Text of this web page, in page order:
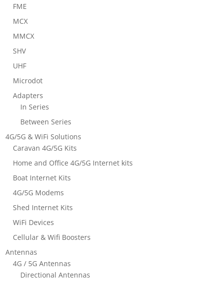
FME
MCX
MMCX
SHV
UHF
Microdot
Adapters
In Series
Between Series
4G/5G & WiFi Solutions
Caravan 4G/5G Kits
Home and Office 4G/5G Internet kits
Boat Internet Kits
4G/5G Modems
Shed Internet Kits
WiFi Devices
Cellular & Wifi Boosters
Antennas
4G / 5G Antennas
Directional Antennas